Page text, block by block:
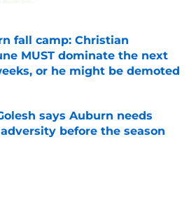
by on Invalid Date
fall camp: Christian
MUST dominate the next
or he might be demoted
by on Invalid Date
says Auburn needs
before the season
by on Invalid Date